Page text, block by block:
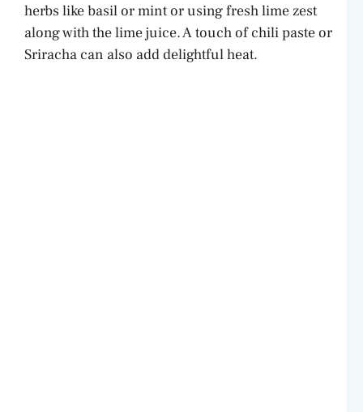
herbs like basil or mint or using fresh lime zest
along with the lime juice. A touch of chili paste or
Sriracha can also add delightful heat.